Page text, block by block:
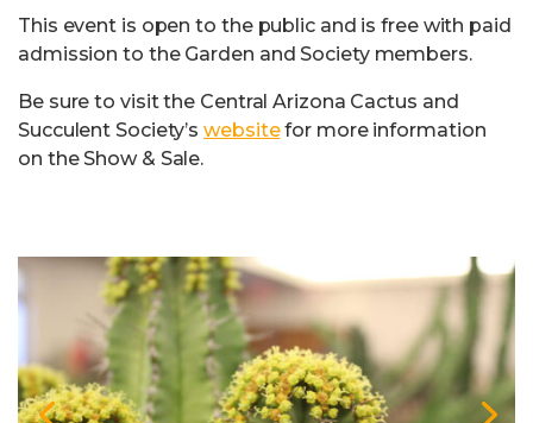
This event is open to the public and is free with paid
admission to the Garden and Society members.
Be sure to visit the Central Arizona Cactus and
Succulent Society’swebsitefor more information
on the Show & Sale.